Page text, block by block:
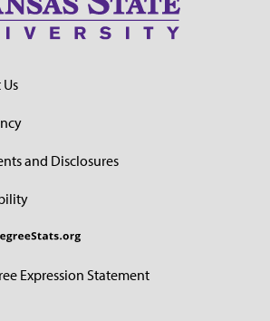
and Disclosures
Expression Statement